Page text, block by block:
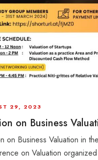
29, 2023
on Business Valuation in
on Valuation